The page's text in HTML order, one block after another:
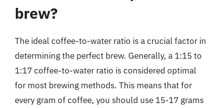
brew?
The ideal coffee-to-water ratio is a crucial factor in
determining the perfect brew. Generally, a 1:15 to
1:17 coffee-to-water ratio is considered optimal
for most brewing methods. This means that for
every gram of coffee, you should use 15-17 grams